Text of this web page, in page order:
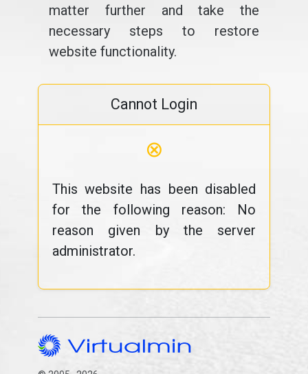
matter further and take the
necessary steps to restore
website functionality.
Cannot Login
⊗
This website has been disabled
for the following reason: No
reason given by the server
administrator.